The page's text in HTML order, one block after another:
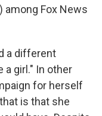
among Fox News
a different
a girl." In other
for herself
is that she